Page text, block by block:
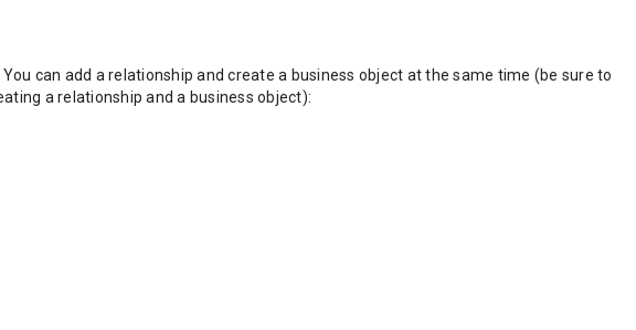
. You can add a relationship and create a business object at the same time (be sure to
a relationship and a business object):